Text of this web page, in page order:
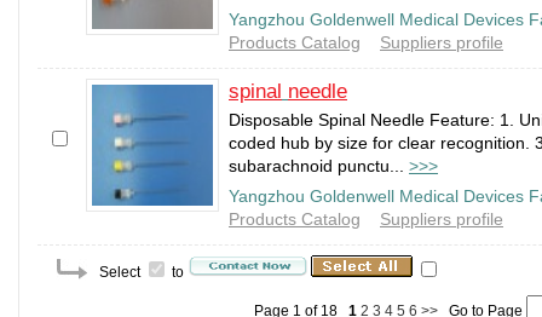
Yangzhou Goldenwell Medical Devices
Products Catalog
Suppliers profile
spinal needle
Disposable Spinal Needle Feature: 1.
coded hub by size for clear recognition.
subarachnoid punctu... >>>
Yangzhou Goldenwell Medical Devices
Products Catalog
Suppliers profile
Select to
Page 1 of 18 1 2 3 4 5 6 >> Go to Page